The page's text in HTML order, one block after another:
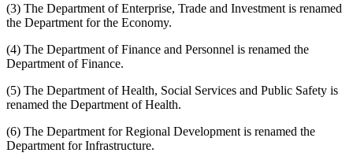
(3) The Department of Enterprise, Trade and Investment is renamed
the Department for the Economy.
(4) The Department of Finance and Personnel is renamed the
Department of Finance.
(5) The Department of Health, Social Services and Public Safety is
renamed the Department of Health.
(6) The Department for Regional Development is renamed the
Department for Infrastructure.